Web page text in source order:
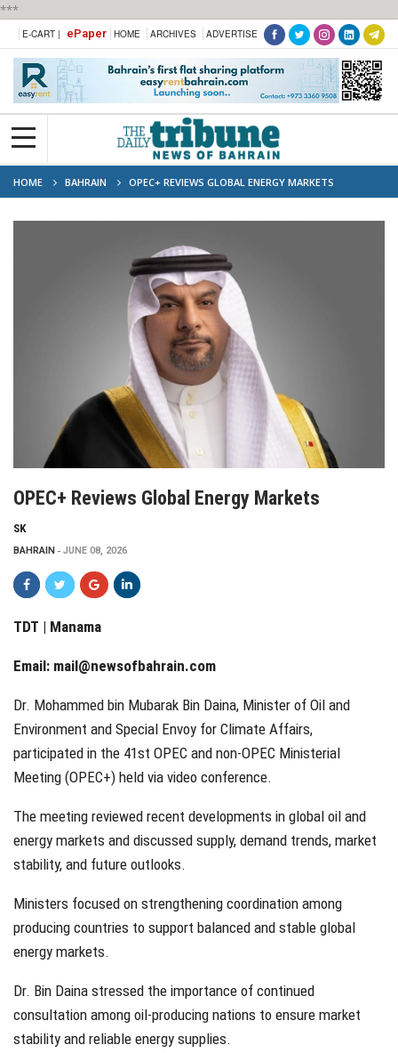
***
E-CART | ePaper HOME ARCHIVES ADVERTISE
HOME BAHRAIN OPEC+ REVIEWS GLOBAL ENERGY MARKETS
OPEC+ Reviews Global Energy Markets
SK
BAHRAIN JUNE 08, 2026
TDT | Manama
Email: mail@newsofbahrain.com
Dr. Mohammed bin Mubarak Bin Daina, Minister of Oil and
Environment and Special Envoy for Climate Affairs,
participated in the 41st OPEC and non-OPEC Ministerial
Meeting (OPEC+) held via video conference.
The meeting reviewed recent developments in global oil and
energy markets and discussed supply, demand trends, market
stability, and future outlooks.
Ministers focused on strengthening coordination among
producing countries to support balanced and stable global
energy markets.
Dr. Bin Daina stressed the importance of continued
consultation among oil-producing nations to ensure market
stability and reliable energy supplies.